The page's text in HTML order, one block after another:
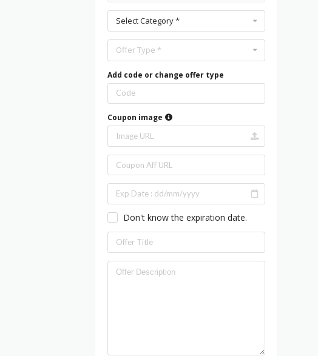
Select Category *
Offer Type *
Add code or change offer type
Coupon image
Don't know the expiration date.